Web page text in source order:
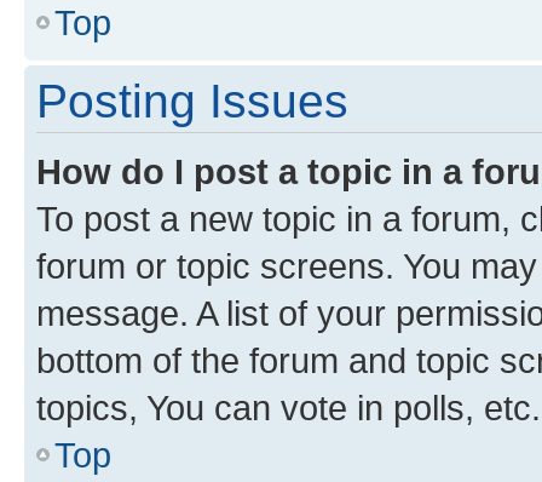
Top
Posting Issues
How do I post a topic in a
To post a new topic in a forum,
forum or topic screens. You
message. A list of your
bottom of the forum and topic
topics, You can vote in polls, etc.
Top